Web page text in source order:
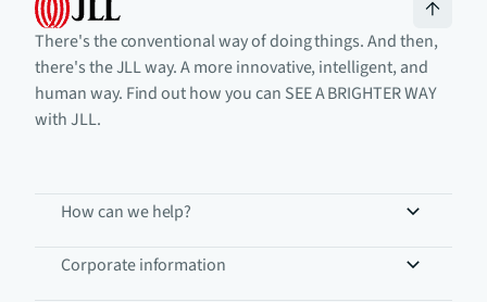
There's the conventional way of doing things. And then,
there's the JLL way. A more innovative, intelligent, and
human way. Find out how you can SEE A BRIGHTER WAY
with JLL.
How can we help?
Corporate information